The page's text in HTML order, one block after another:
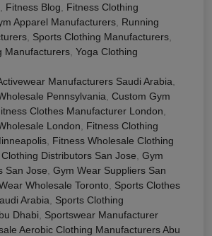
Fitness Blog
Fitness Clothing
Apparel Manufacturers Running
Sports Clothing Manufacturers
Manufacturers Yoga Clothing
Manufacturers Saudi Arabia
Pennsylvania Custom Gym
Clothes Manufacturer London
London
Fitness Clothing
Fitness Wholesale Clothing
Distributors San Jose Gym
San Jose Gym Wear Suppliers San
Wholesale Toronto
Sports Clothes
Arabia
Sports Clothing
Dhabi
Sportswear Manufacturer
Aerobic Clothing Manufacturers Abu